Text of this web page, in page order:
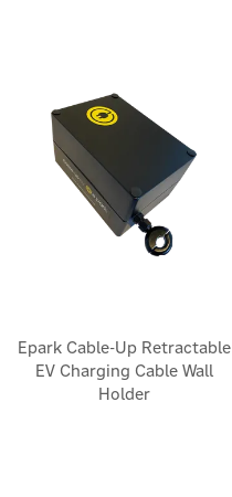
Epark Cable-Up Retractable
EV Charging Cable Wall
Holder